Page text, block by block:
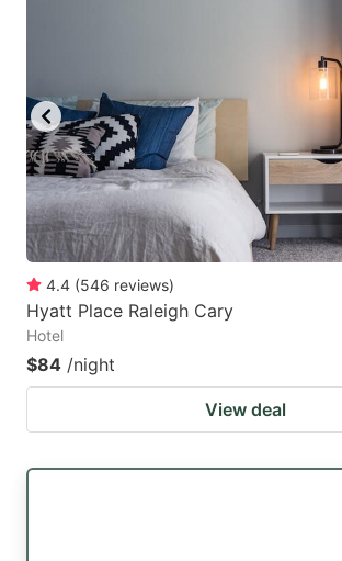
4.4 (546 reviews)
Hyatt Place Raleigh Cary
Hotel
$84 /night
View deal